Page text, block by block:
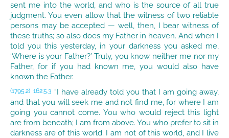
sent me into the world, and who is the source of all true
judgment. You even allow that the witness of two reliable
persons may be accepted — well, then, I bear witness of
these truths; so also does my Father in heaven. And when I
told you this yesterday, in your darkness you asked me,
‘Where is your Father?’ Truly, you know neither me nor my
Father, for if you had known me, you would also have
known the Father.
(1795.2) 162:5.3 “I have already told you that I am going away,
and that you will seek me and not find me, for where I am
going you cannot come. You who would reject this light
are from beneath; I am from above. You who prefer to sit in
darkness are of this world; I am not of this world, and I live